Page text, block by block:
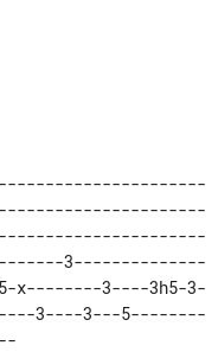
3--------------
5-x--------3----3h5-3-
3----3---5--------